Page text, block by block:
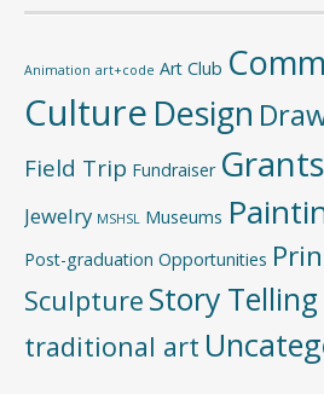
Animation art+code Art Club
Culture Design
Field Trip Fundraiser Grants
Jewelry MSHSL Museums
Post-graduation Opportunities
Sculpture Story Telling
traditional art